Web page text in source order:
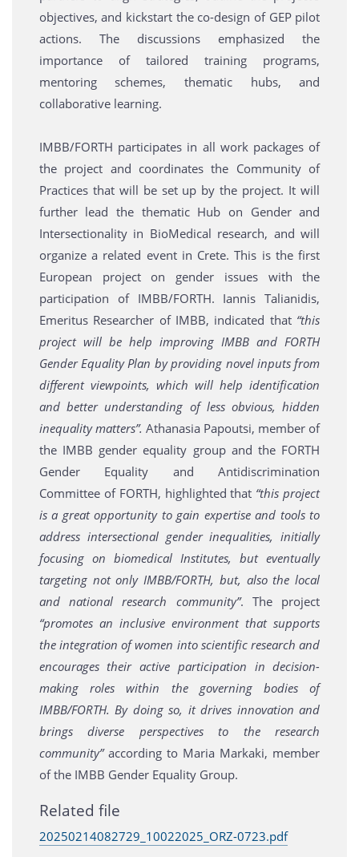
objectives, and kickstart the co-design of GEP pilot
actions. The discussions emphasized the
importance of tailored training programs,
mentoring schemes, thematic hubs, and
collaborative learning.
IMBB/FORTH participates in all work packages of
the project and coordinates the Community of
Practices that will be set up by the project. It will
further lead the thematic Hub on Gender and
Intersectionality in BioMedical research, and will
organize a related event in Crete. This is the first
European project on gender issues with the
participation of IMBB/FORTH. Iannis Talianidis,
Emeritus Researcher of IMBB, indicated that“this
project will be help improving IMBB and FORTH
Gender Equality Plan by providing novel inputs from
different viewpoints, which will help identification
and better understanding of less obvious, hidden
inequality matters”. Athanasia Papoutsi, member of
the IMBB gender equality group and the FORTH
Gender Equality and Antidiscrimination
Committee of FORTH, highlighted that “this project
is a great opportunity to gain expertise and tools to
address intersectional gender inequalities, initially
focusing on biomedical Institutes, but eventually
targeting not only IMBB/FORTH, but, also the local
and national research community”. The project
“promotes an inclusive environment that supports
the integration of women into scientific research and
encourages their active participation in decision-
making roles within the governing bodies of
IMBB/FORTH. By doing so, it drives innovation and
brings diverse perspectives to the research
community”according to Maria Markaki, member
of the IMBB Gender Equality Group.
Related file
20250214082729_10022025_ORZ-0723.pdf